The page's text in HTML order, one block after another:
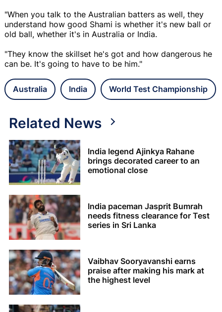
"When you talk to the Australian batters as well, they
understand how good Shami is whether it's new ball or
old ball, whether it's in Australia or India.
"They know the skillset he's got and how dangerous he
can be. It's going to have to be him."
Australia India World Test Championship
Related News
India legend Ajinkya Rahane
brings decorated career to an
emotional close
India paceman Jasprit Bumrah
needs fitness clearance for Test
series in Sri Lanka
Vaibhav Sooryavanshi earns
praise after making his mark at
the highest level